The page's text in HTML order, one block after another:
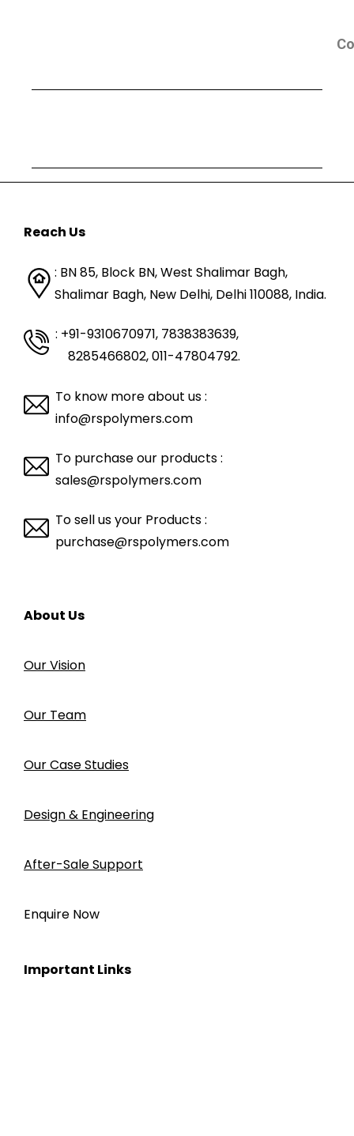
Reach Us
: BN 85, Block BN, West Shalimar Bagh,
Shalimar Bagh, New Delhi, Delhi 110088, India.
: +91-9310670971, 7838383639,
8285466802, 011-47804792.
To know more about us :
info@rspolymers.com
To purchase our products :
sales@rspolymers.com
To sell us your Products :
purchase@rspolymers.com
About Us
Our Vision
Our Team
Our Case Studies
Design & Engineering
After-Sale Support
Enquire Now
Important Links